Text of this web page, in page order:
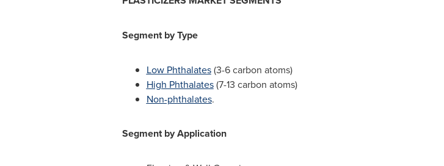
Segment by Type
Low Phthalates(3-6 carbon atoms)
High Phthalates(7-13 carbon atoms)
Non-phthalates.
Segment by Application